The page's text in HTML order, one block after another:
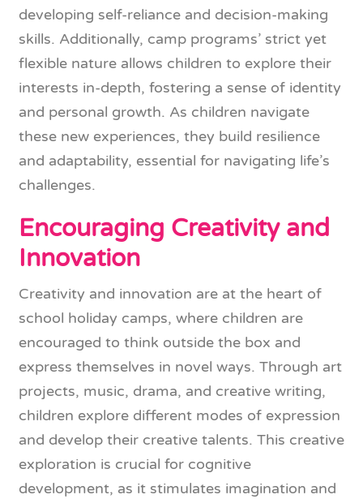
developing self-reliance and decision-making
skills. Additionally, camp programs’ strict yet
flexible nature allows children to explore their
interests in-depth, fostering a sense of identity
and personal growth. As children navigate
these new experiences, they build resilience
and adaptability, essential for navigating life’s
challenges.
Encouraging Creativity and
Innovation
Creativity and innovation are at the heart of
school holiday camps, where children are
encouraged to think outside the box and
express themselves in novel ways. Through art
projects, music, drama, and creative writing,
children explore different modes of expression
and develop their creative talents. This creative
exploration is crucial for cognitive
development, as it stimulates imagination and